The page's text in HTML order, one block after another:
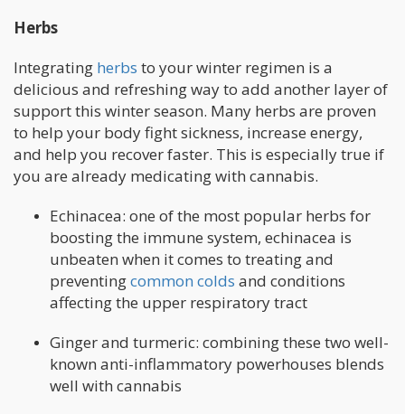
Herbs
Integrating herbs to your winter regimen is a
delicious and refreshing way to add another layer of
support this winter season. Many herbs are proven
to help your body fight sickness, increase energy,
and help you recover faster. This is especially true if
you are already medicating with cannabis.
Echinacea: one of the most popular herbs for
boosting the immune system, echinacea is
unbeaten when it comes to treating and
preventingcommon colds and conditions
affecting the upper respiratory tract
Ginger and turmeric: combining these two well-
known anti-inflammatory powerhouses blends
well with cannabis